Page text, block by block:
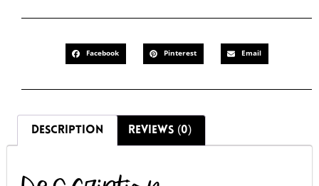
Facebook Pinterest Email
DESCRIPTION REVIEWS (0)